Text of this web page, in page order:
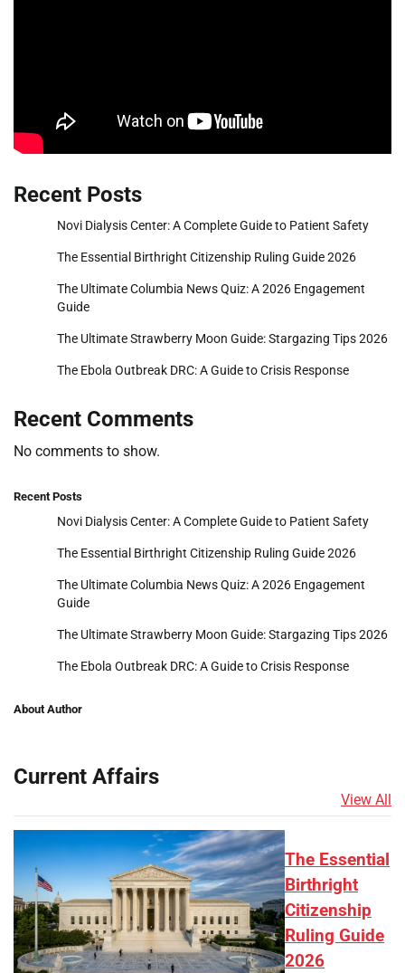
Recent Posts
Novi Dialysis Center: A Complete Guide to Patient Safety
The Essential Birthright Citizenship Ruling Guide 2026
The Ultimate Columbia News Quiz: A 2026 Engagement
Guide
The Ultimate Strawberry Moon Guide: Stargazing Tips 2026
The Ebola Outbreak DRC: A Guide to Crisis Response
Recent Comments
No comments to show.
Recent Posts
Novi Dialysis Center: A Complete Guide to Patient Safety
The Essential Birthright Citizenship Ruling Guide 2026
The Ultimate Columbia News Quiz: A 2026 Engagement
Guide
The Ultimate Strawberry Moon Guide: Stargazing Tips 2026
The Ebola Outbreak DRC: A Guide to Crisis Response
About Author
Current Affairs
View All
The Essential
Birthright
Citizenship
Ruling Guide
2026